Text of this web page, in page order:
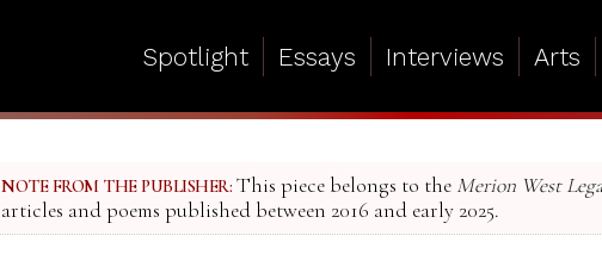
Spotlight Essays Interviews Arts
NOTE FROM THE PUBLISHER: This piece belongs to the Merion West
articles and poems published between 2016 and early 2025.